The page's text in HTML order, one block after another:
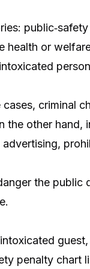
health or
criminal
the other
the public
penalty